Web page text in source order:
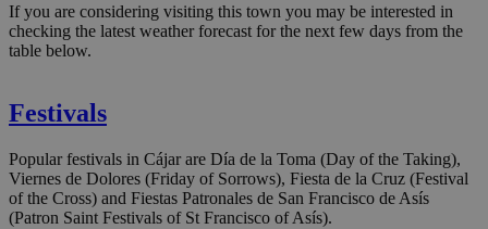
If you are considering visiting this town you may be interested in
checking the latest weather forecast for the next few days from the
table below.
Festivals
Popular festivals in Cájar are Día de la Toma (Day of the Taking),
Viernes de Dolores (Friday of Sorrows), Fiesta de la Cruz (Festival
of the Cross) and Fiestas Patronales de San Francisco de Asís
(Patron Saint Festivals of St Francisco of Asís).